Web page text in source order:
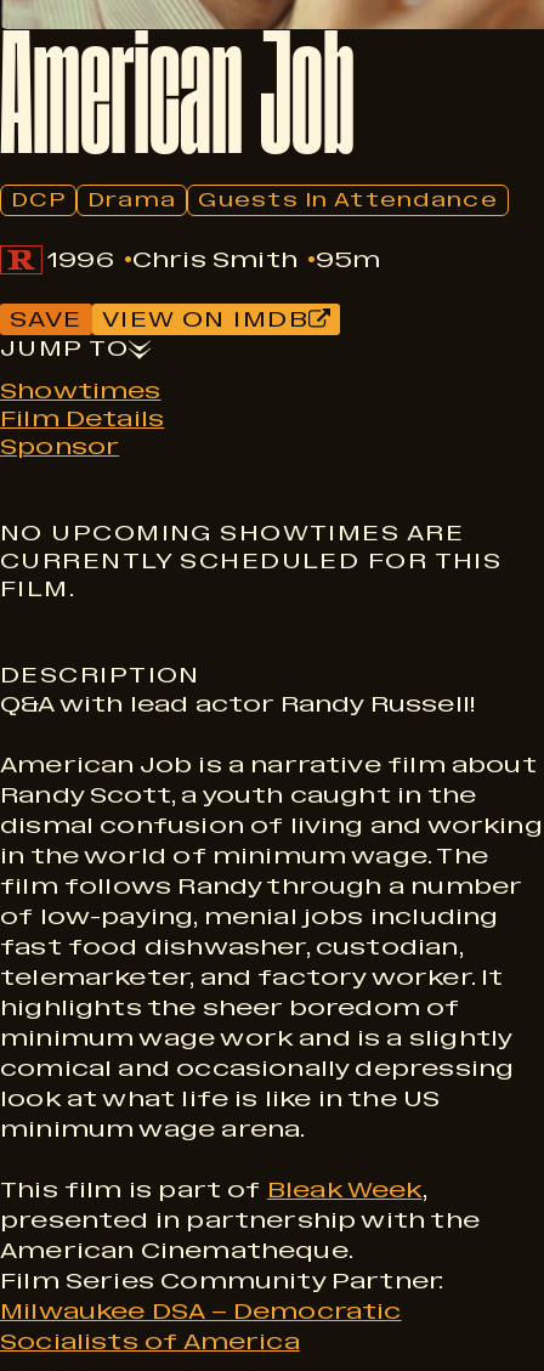
AmericanJob
DCP Drama Guests In Attendance
1996 Chris Smith 95m
SAVE
VIEW ON IMDB
JUMP TO
Showtimes
Film Details
Sponsor
S
o
w
t
i
m
e
s
NO UPCOMING SHOWTIMES ARE
CURRENTLY SCHEDULED FOR THIS
FILM.
DESCRIPTION
Q&A with lead actor Randy Russell!
American Job is a narrative film about
Randy Scott, a youth caught in the
dismal confusion of living and working
in the world of minimum wage. The
film follows Randy through a number
of low-paying, menial jobs including
fast food dishwasher, custodian,
telemarketer, and factory worker. It
highlights the sheer boredom of
minimum wage work and is a slightly
comical and occasionally depressing
look at what life is like in the US
minimum wage arena.
This film is part of Bleak Week,
presented in partnership with the
American Cinematheque.
Film Series Community Partner:
Milwaukee DSA – Democratic
Socialists of America